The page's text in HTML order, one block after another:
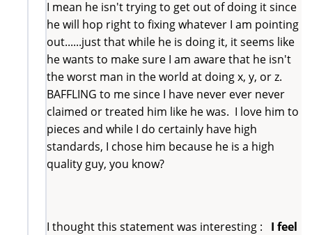
I mean he isn't trying to get out of doing it since
he will hop right to fixing whatever I am pointing
out......just that while he is doing it, it seems like
he wants to make sure I am aware that he isn't
the worst man in the world at doing x, y, or z.
BAFFLING to me since I have never ever never
claimed or treated him like he was. I love him to
pieces and while I do certainly have high
standards, I chose him because he is a high
quality guy, you know?
I thought this statement was interesting : I feel